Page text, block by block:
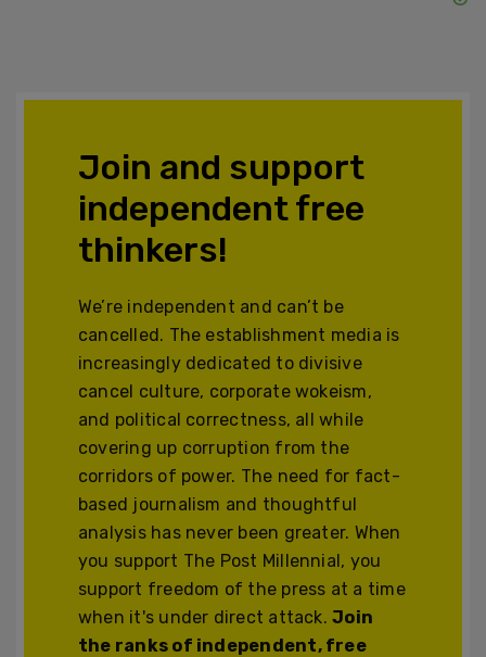
Join and support
independent free
thinkers!
We’re independent and can’t be
cancelled. The establishment media is
increasingly dedicated to divisive
cancel culture, corporate wokeism,
and political correctness, all while
covering up corruption from the
corridors of power. The need for fact-
based journalism and thoughtful
analysis has never been greater. When
you support The Post Millennial, you
support freedom of the press at a time
when it's under direct attack.Join
the ranks of independent, free